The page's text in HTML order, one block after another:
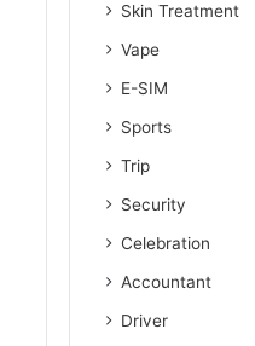
Skin Treatment
Vape
E-SIM
Sports
Trip
Security
Celebration
Accountant
Driver